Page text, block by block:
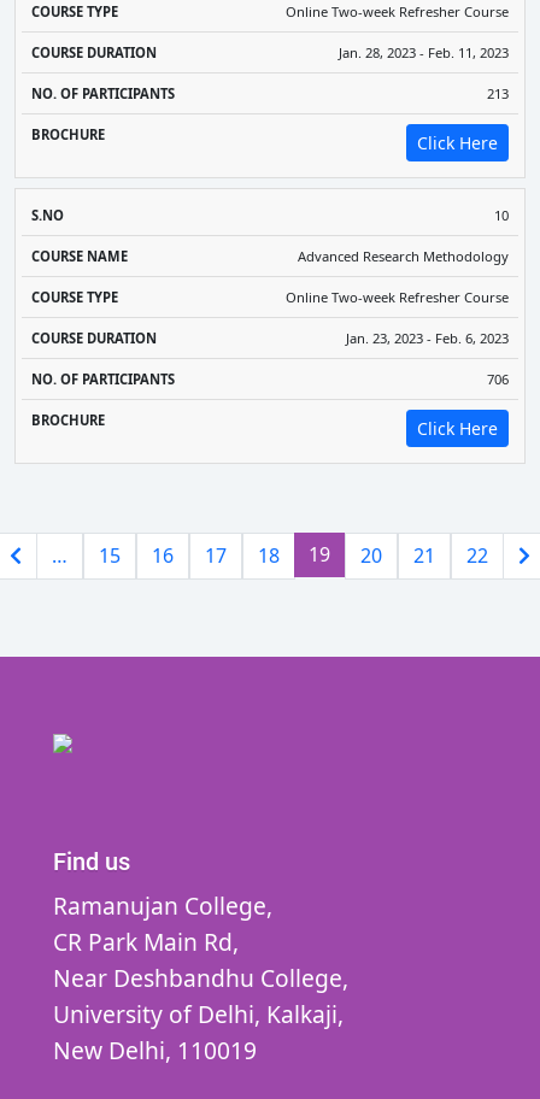
Online Two-week Refresher Course
Jan. 28, 2023 - Feb. 11, 2023
213
Click Here
10
Advanced Research Methodology
Online Two-week Refresher Course
Jan. 23, 2023 - Feb. 6, 2023
706
Click Here
… 15 16 17 18 19(current)
20 21 22
Find us
Ramanujan College,
CR Park Main Rd,
Near Deshbandhu College,
University of Delhi, Kalkaji,
New Delhi, 110019